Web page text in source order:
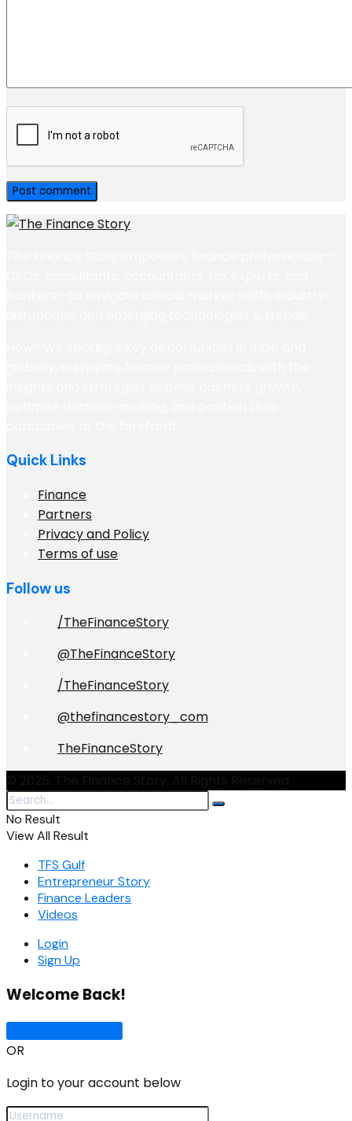
Quick Links
Finance
Partners
Privacy and Policy
Terms of use
Follow us
/TheFinanceStory
@TheFinanceStory
/TheFinanceStory
@thefinancestory_com
TheFinanceStory
No Result
View All Result
TFS Gulf
Entrepreneur Story
Finance Leaders
Videos
Login
Sign Up
Welcome Back!
OR
Login to your account below